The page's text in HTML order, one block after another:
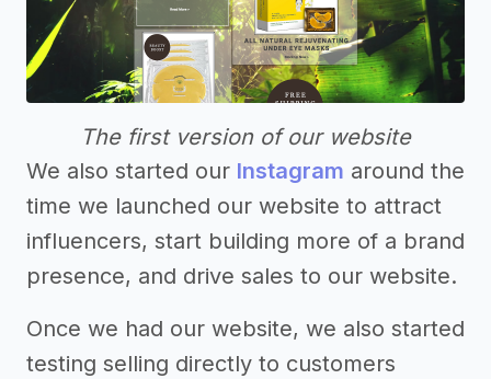
The first version of our website
We also started our Instagram around the
time we launched our website to attract
influencers, start building more of a brand
presence, and drive sales to our website.
Once we had our website, we also started
testing selling directly to customers